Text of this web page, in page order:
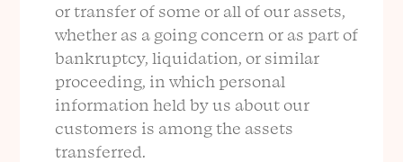
or transfer of some or all of our assets,
whether as a going concern or as part of
bankruptcy, liquidation, or similar
proceeding, in which personal
information held by us about our
customers is among the assets
transferred.